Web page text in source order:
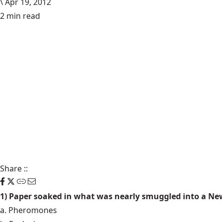
2 min read
Share ::
1) Paper soaked in what was nearly smuggled into a
a. Pheromones